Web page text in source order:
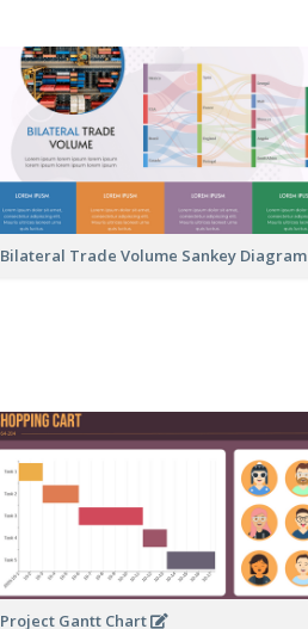
Bilateral Trade Volume Sankey Diagram
Project Gantt Chart